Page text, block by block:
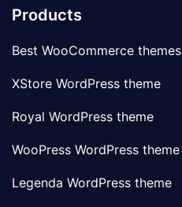
Products
Best WooCommerce themes
XStore WordPress theme
Royal WordPress theme
WooPress WordPress theme
Legenda WordPress theme